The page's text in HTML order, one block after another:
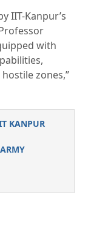
IIT-Kanpur’s
with
zones,”
KANPUR